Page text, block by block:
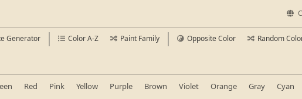
Generator Color A-Z Paint Family Opposite Color Random
Red Pink Yellow Purple Brown Violet Orange Gray Cyan